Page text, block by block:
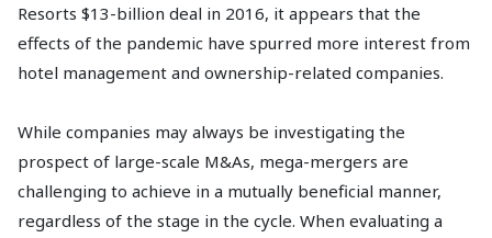
Resorts $13-billion deal in 2016, it appears that the
effects of the pandemic have spurred more interest from
hotel management and ownership-related companies.
While companies may always be investigating the
prospect of large-scale M&As, mega-mergers are
challenging to achieve in a mutually beneficial manner,
regardless of the stage in the cycle. When evaluating a